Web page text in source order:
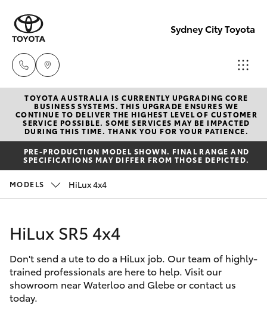
Sydney City Toyota
Waterloo
02 9160
0370
02 9160
New Vehicles
Hatch & Sedans
Yaris
Corolla Hatch
Camry
Corolla Sedan
SUVs & 4WDs
Pre-Owned Vehicles
Special Offers
Service
Parts & Accessories
Finance & Insurance
TOYOTA AUSTRALIA IS CURRENTLY UPGRADING CORE
BUSINESS SYSTEMS. THIS UPGRADE ENSURES WE
CONTINUE TO DELIVER THE HIGHEST LEVEL OF CUSTOMER
SERVICE POSSIBLE. SOME SERVICES MAY BE IMPACTED
DURING THIS TIME. THANK YOU FOR YOUR PATIENCE.
PRE-PRODUCTION MODEL SHOWN. FINAL RANGE AND
SPECIFICATIONS MAY DIFFER FROM THOSE DEPICTED.
MODELS HiLux 4x4
HiLux SR5 4x4
Don't send a ute to do a HiLux job. Our team of highly-
trained professionals are here to help. Visit our
showroom near Waterloo and Glebe or contact us
today.